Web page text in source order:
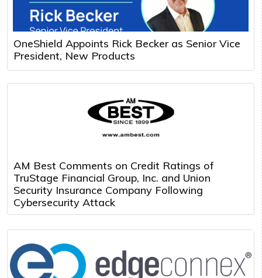
OneShield Appoints Rick Becker as Senior Vice
President, New Products
AM Best Comments on Credit Ratings of
TruStage Financial Group, Inc. and Union
Security Insurance Company Following
Cybersecurity Attack